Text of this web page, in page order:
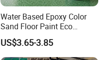
Water Based Epoxy Color
Sand Floor Paint Eco
Friendly Large Residential
OEM
US$3.65-3.85